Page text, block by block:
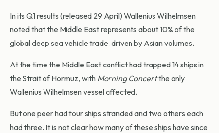
In its Q1 results (released 29 April) Wallenius Wilhelmsen
noted that the Middle East represents about 10% of the
global deep sea vehicle trade, driven by Asian volumes.
At the time the Middle East conflict had trapped 14 ships in
the Strait of Hormuz, with Morning Concertthe only
Wallenius Wilhelmsen vessel affected.
But one peer had four ships stranded and two others each
had three. It is not clear how many of these ships have since